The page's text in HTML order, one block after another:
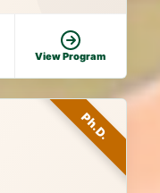
View Program
Ph.D.